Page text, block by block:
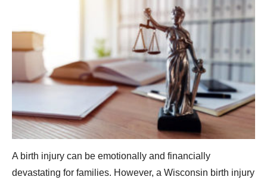
A birth injury can be emotionally and financially
devastating for families. However, a Wisconsin birth injury